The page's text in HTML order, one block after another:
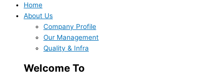
Home
About Us
Company Profile
Our Management
Quality & Infra
Welcome To